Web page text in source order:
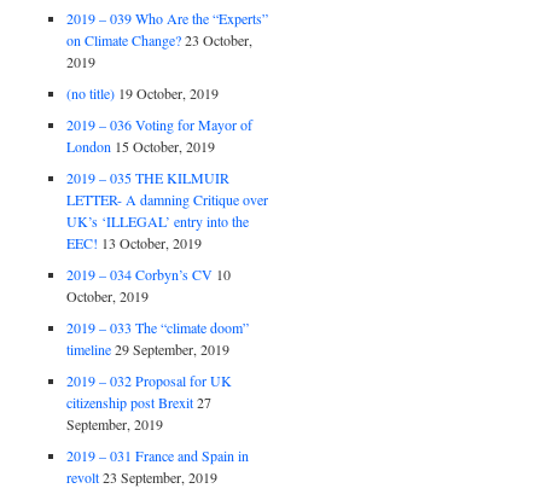
2019 – 039 Who Are the “Experts”
on Climate Change? 23 October,
2019
(no title) 19 October, 2019
2019 – 036 Voting for Mayor of
London 15 October, 2019
2019 – 035 THE KILMUIR
LETTER- A damning Critique over
UK’s ‘ILLEGAL’ entry into the
EEC! 13 October, 2019
2019 – 034 Corbyn’s CV 10
October, 2019
2019 – 033 The “climate doom”
timeline 29 September, 2019
2019 – 032 Proposal for UK
citizenship post Brexit 27
September, 2019
2019 – 031 France and Spain in
revolt 23 September, 2019